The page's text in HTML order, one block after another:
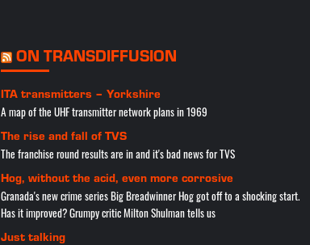
ON TRANSDIFFUSION
ITA transmitters – Yorkshire
A map of the UHF transmitter network plans in 1969
The rise and fall of TVS
The franchise round results are in and it's bad news for TVS
Hog, without the acid, even more corrosive
Granada's new crime series Big Breadwinner Hog got off to a shocking start.
Has it improved? Grumpy critic Milton Shulman tells us
Just talking